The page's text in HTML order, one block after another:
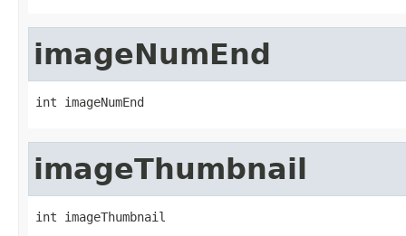
imageNumEnd
int imageNumEnd
imageThumbnail
int imageThumbnail